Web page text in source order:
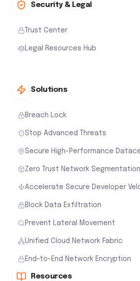
Security & Legal
Trust Center
Legal Resources Hub
Solutions
Breach Lock
Stop Advanced Threats
Secure High-Performance
Zero Trust Network Segmentation
Accelerate Secure Developer
Block Data Exfiltration
Prevent Lateral Movement
Unified Cloud Network Fabric
End-to-End Network Encryption
Resources